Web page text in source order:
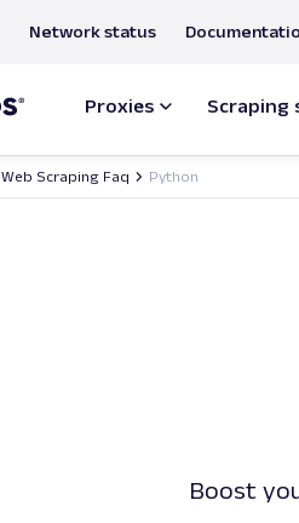
Network status
Proxies Scraping
Web Scraping Faq Python
Boost